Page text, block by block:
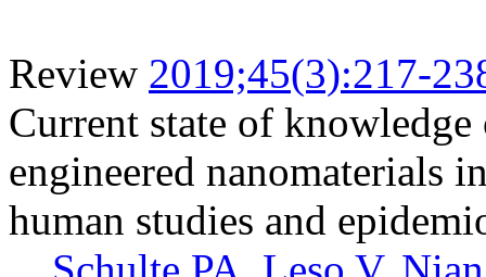
Review 2019;45(3):217-
Current state of
engineered nanomaterials
human studies and